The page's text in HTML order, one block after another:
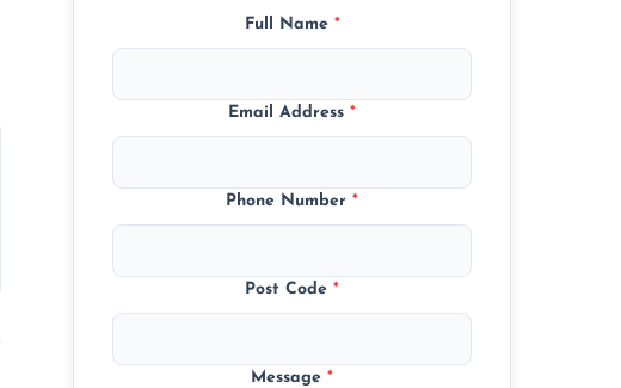
Full Name *
Email Address*
Phone Number*
Post Code*
Message*